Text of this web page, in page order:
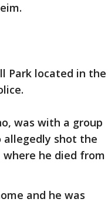
Park located in the
was with a group
shot the
he died from
and he was